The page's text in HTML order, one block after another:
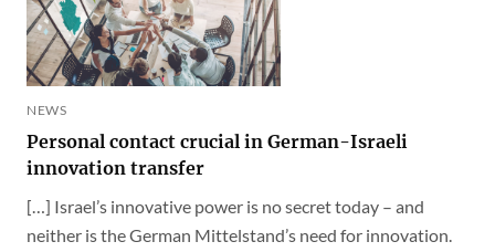
NEWS
Personal contact crucial in German-Israeli
innovation transfer
[…] Israel’s innovative power is no secret today – and
neither is the German Mittelstand’s need for innovation.